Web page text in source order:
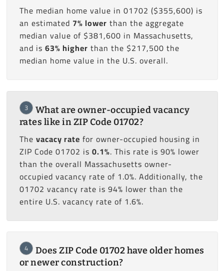
The median home value in 01702 ($355,600) is
an estimated 7% lower than the aggregate
median value of $381,600 in Massachusetts,
and is 63% higher than the $217,500 the
median home value in the U.S. overall.
3
What are owner-occupied vacancy
rates like in ZIP Code 01702?
The vacacy rate for owner-occupied housing in
ZIP Code 01702 is 0.1%. This rate is 90% lower
than the overall Massachusetts owner-
occupied vacancy rate of 1.0%. Additionally, the
01702 vacancy rate is 94% lower than the
entire U.S. vacancy rate of 1.6%.
4
Does ZIP Code 01702 have older homes
or newer construction?